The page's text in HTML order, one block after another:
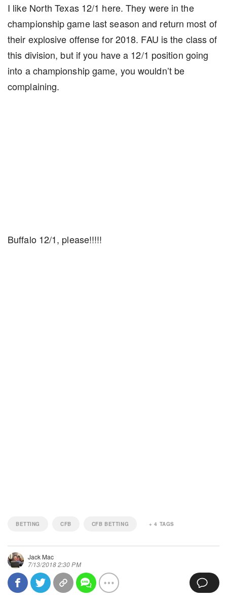
I like North Texas 12/1 here. They were in the
championship game last season and return most of
their explosive offense for 2018. FAU is the class of
this division, but if you have a 12/1 position going
into a championship game, you wouldn’t be
complaining.
Buffalo 12/1, please!!!!!
BETTING CFB CFB BETTING +4 TAGS
Jack Mac
7/13/2018 2:30 PM